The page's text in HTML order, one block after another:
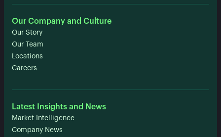
Our Company and Culture
Our Story
Our Team
Locations
Careers
Latest Insights and News
Market Intelligence
Company News